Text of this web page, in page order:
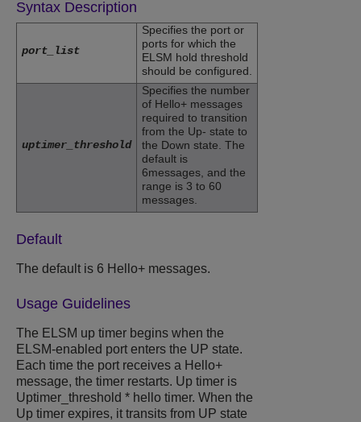
Syntax Description
port_list
Specifies the port or
ports for which the
ELSM hold threshold
should be configured.
uptimer_threshold
Specifies the number
of Hello+ messages
required to transition
from the Up- state to
the Down state. The
default is
6messages, and the
range is 3 to 60
messages.
Default
The default is 6 Hello+ messages.
Usage Guidelines
The ELSM up timer begins when the
ELSM-enabled port enters the UP state.
Each time the port receives a Hello+
message, the timer restarts. Up timer is
Uptimer_threshold * hello timer. When the
Up timer expires, it transits from UP state